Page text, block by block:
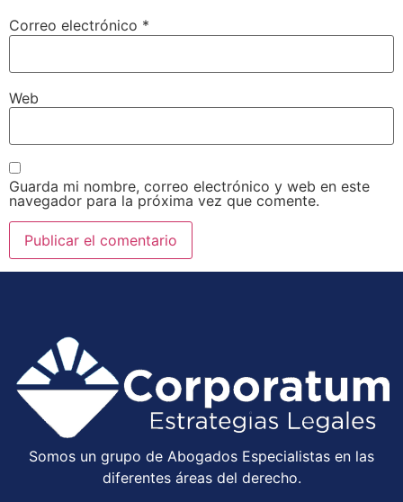
Correo electrónico *
Web
Guarda mi nombre, correo electrónico y web en este
navegador para la próxima vez que comente.
Somos un grupo de Abogados Especialistas en las
diferentes áreas del derecho.